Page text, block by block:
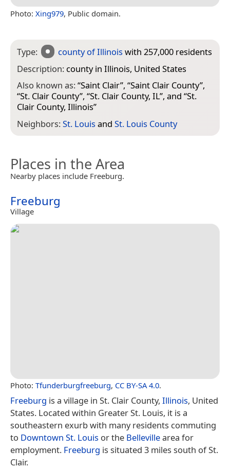
Photo: Xing979, Public domain.
Type: county of Illinois with 257,000 residents
Description: county in Illinois, United States
Also known as:“Saint Clair”, “Saint Clair County”,
“St. Clair County”, “St. Clair County, IL”, and “St.
Clair County, Illinois”
Neighbors:St. Louis and St. Louis County
Places in the Area
Nearby places include Freeburg.
Freeburg
Village
Photo: Tfunderburgfreeburg, CC BY-SA 4.0.
Freeburg is a village in St. Clair County, Illinois, United
States. Located within Greater St. Louis, it is a
southeastern exurb with many residents commuting
to Downtown St. Louis or the Bellevillearea for
employment. Freeburg is situated 3 miles south of St.
Clair.